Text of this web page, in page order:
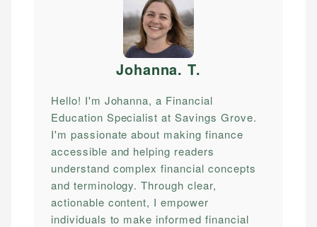
Johanna. T.
Hello! I'm Johanna, a Financial
Education Specialist at Savings Grove.
I'm passionate about making finance
accessible and helping readers
understand complex financial concepts
and terminology. Through clear,
actionable content, I empower
individuals to make informed financial